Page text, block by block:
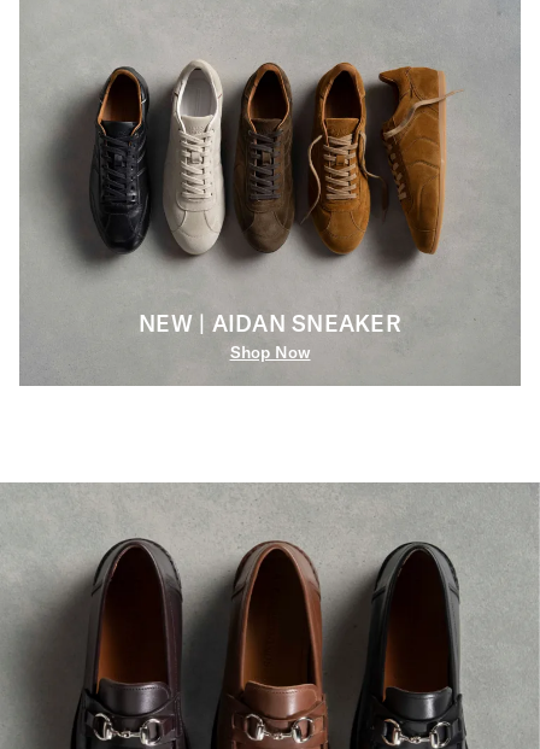
NEW | AIDAN SNEAKER
Shop Now